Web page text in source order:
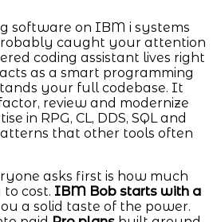
software on IBM i systems
caught your attention
coding assistant lives right
as a smart programming
your full codebase. It
review and modernize
in RPG, CL, DDS, SQL and
that other tools often
asks first is how much
cost. IBM Bob starts with a
a solid taste of the power.